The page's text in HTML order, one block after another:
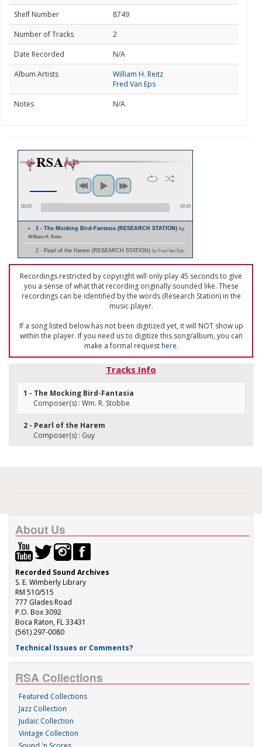
Shelf Number
8749
Number of Tracks
2
Date Recorded
N/A
Album Artists
William H. Reitz
Fred Van Eps
Notes
N/A
00:00 00:45
1 - The Mocking Bird-Fantasia (RESEARCH STATION)by
William H. Reitz
2 - Pearl of the Harem (RESEARCH STATION) by Fred Van Eps
Recordings restricted by copyright will only play 45 seconds to give
you a sense of what that recording originally sounded like. These
recordings can be identified by the words (Research Station) in the
music player.
If a song listed below has not been digitized yet, it will NOT show up
within the player. If you need us to digitize this song/album, you can
make a formal requesthere.
Tracks Info
1 - The Mocking Bird-Fantasia
Composer(s) : Wm. R. Stobbe
2 - Pearl of the Harem
Composer(s) : Guy
About Us
Recorded Sound Archives
S. E. Wimberly Library
RM 510/515
777 Glades Road
P.O. Box 3092
Boca Raton, FL 33431
(561) 297-0080
Technical Issues or Comments?
RSA Collections
Featured Collections
Jazz Collection
Judaic Collection
Vintage Collection